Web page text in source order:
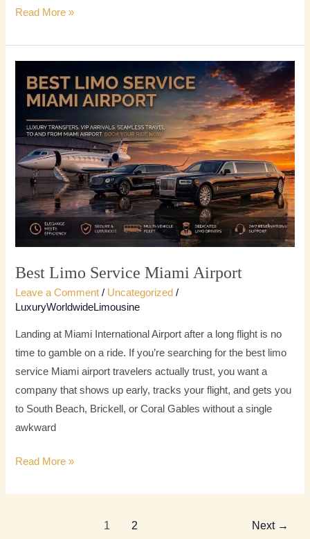
Read More »
Best Limo Service Miami Airport
Leave a Comment / Uncategorized /
LuxuryWorldwideLimousine
Landing at Miami International Airport after a long flight is no
time to gamble on a ride. If you’re searching for the best limo
service Miami airport travelers actually trust, you want a
company that shows up early, tracks your flight, and gets you
to South Beach, Brickell, or Coral Gables without a single
awkward
Limo
Service
Miami
Airport
Read More »
1 2 Next →